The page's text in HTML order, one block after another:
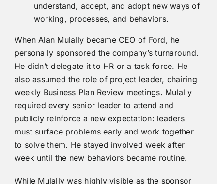
understand, accept, and adopt new ways of
working, processes, and behaviors.
When Alan Mulally became CEO of Ford, he
personally sponsored the company’s turnaround.
He didn’t delegate it to HR or a task force. He
also assumed the role of project leader, chairing
weekly Business Plan Review meetings. Mulally
required every senior leader to attend and
publicly reinforce a new expectation: leaders
must surface problems early and work together
to solve them. He stayed involved week after
week until the new behaviors became routine.
While Mulally was highly visible as the sponsor